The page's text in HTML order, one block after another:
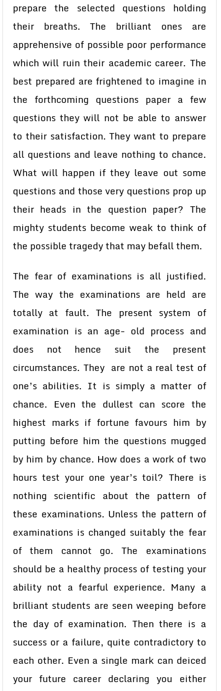
prepare the selected questions holding
their breaths. The brilliant ones are
apprehensive of possible poor performance
which will ruin their academic career. The
best prepared are frightened to imagine in
the forthcoming questions paper a few
questions they will not be able to answer
to their satisfaction. They want to prepare
all questions and leave nothing to chance.
What will happen if they leave out some
questions and those very questions prop up
their heads in the question paper? The
mighty students become weak to think of
the possible tragedy that may befall them.
The fear of examinations is all justified.
The way the examinations are held are
totally at fault. The present system of
examination is an age- old process and
does not hence suit the present
circumstances. They are not a real test of
one’s abilities. It is simply a matter of
chance. Even the dullest can score the
highest marks if fortune favours him by
putting before him the questions mugged
by him by chance. How does a work of two
hours test your one year’s toil? There is
nothing scientific about the pattern of
these examinations. Unless the pattern of
examinations is changed suitably the fear
of them cannot go. The examinations
should be a healthy process of testing your
ability not a fearful experience. Many a
brilliant students are seen weeping before
the day of examination. Then there is a
success or a failure, quite contradictory to
each other. Even a single mark can deiced
your future career declaring you either